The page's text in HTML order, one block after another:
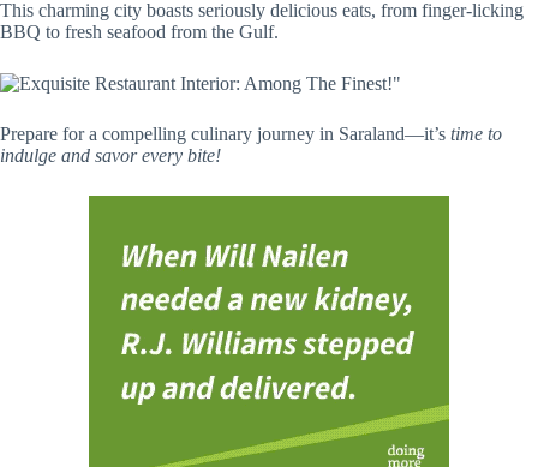
This charming city boasts seriously delicious eats, from finger-licking
BBQ to fresh seafood from the Gulf.
Prepare for a compelling culinary journey in Saraland—it’s time to
indulge and savor every bite!